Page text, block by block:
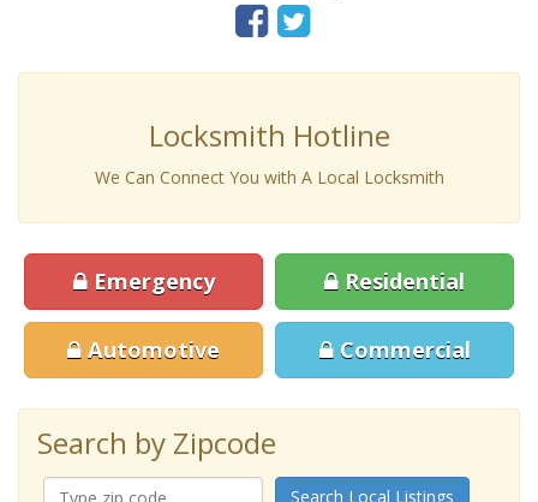
Locksmith Hotline
We Can Connect You with A Local Locksmith
Emergency Residential
Automotive Commercial
Search by Zipcode
Search Local Listings